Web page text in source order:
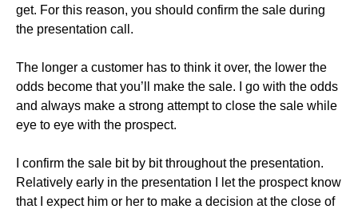
get. For this reason, you should confirm the sale during
the presentation call.
The longer a customer has to think it over, the lower the
odds become that you’ll make the sale. I go with the odds
and always make a strong attempt to close the sale while
eye to eye with the prospect.
I confirm the sale bit by bit throughout the presentation.
Relatively early in the presentation I let the prospect know
that I expect him or her to make a decision at the close of